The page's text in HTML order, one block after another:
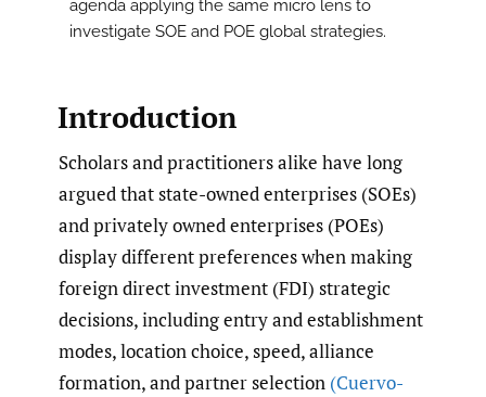
agenda applying the same micro lens to
investigate SOE and POE global strategies.
Introduction
Scholars and practitioners alike have long
argued that state-owned enterprises (SOEs)
and privately owned enterprises (POEs)
display different preferences when making
foreign direct investment (FDI) strategic
decisions, including entry and establishment
modes, location choice, speed, alliance
formation, and partner selection (Cuervo-